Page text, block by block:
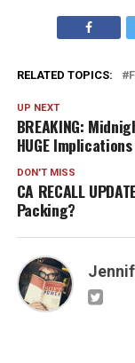
RELATED TOPICS:
UP NEXT
BREAKING:
HUGE
DON'T MISS
CA RECALL
Packing?